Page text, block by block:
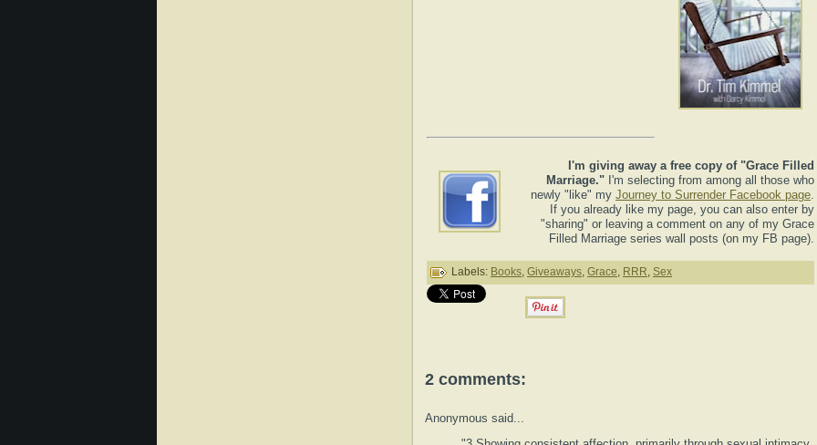
I'm giving away a free copy of "Grace Filled
Marriage." I'm selecting from among all those who
newly "like" my Journey to Surrender Facebook page.
If you already like my page, you can also enter by
"sharing" or leaving a comment on any of my Grace
Filled Marriage series wall posts (on my FB page).
Labels: Books, Giveaways, Grace, RRR, Sex
2 comments:
Anonymous said...